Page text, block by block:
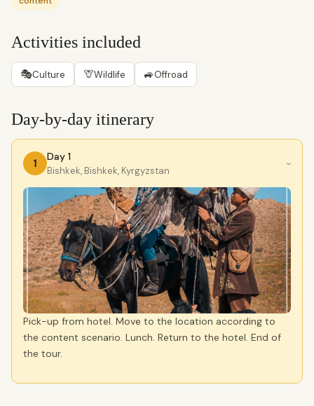
Activities included
🎭Culture 🦒Wildlife 🚙Offroad
Day-by-day itinerary
1
Day 1
Bishkek, Bishkek, Kyrgyzstan
›
Pick-up from hotel. Move to the location according to
the content scenario. Lunch. Return to the hotel. End of
the tour.